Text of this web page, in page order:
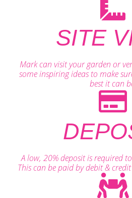
SITE
Mark can visit your garden or
some inspiring ideas to make
best it can
A low, 20% deposit is required
This can be paid by debit &